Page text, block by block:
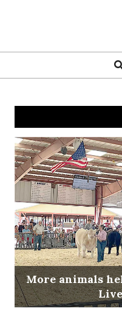
More animals